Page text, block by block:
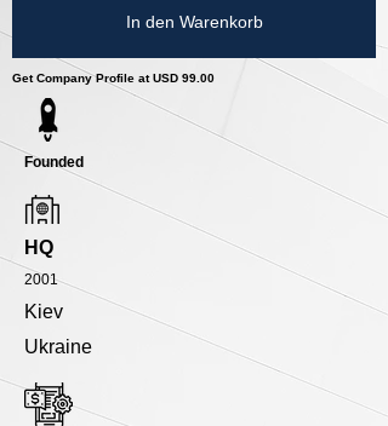
In den Warenkorb
Get Company Profile at USD 99.00
Founded
HQ
2001
Kiev
Ukraine